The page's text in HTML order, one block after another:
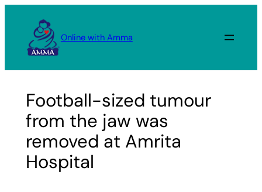
content
Online with Amma
Football-sized tumour
from the jaw was
removed at Amrita
Hospital